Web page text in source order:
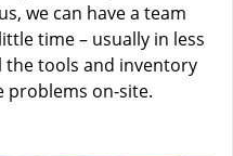
we can have a team
time – usually in less
the tools and inventory
problems on-site.